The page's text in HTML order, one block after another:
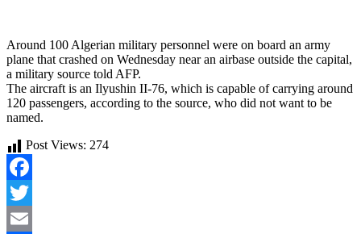
Around 100 Algerian military personnel were on board an army
plane that crashed on Wednesday near an airbase outside the capital,
a military source told AFP.
The aircraft is an Ilyushin II-76, which is capable of carrying around
120 passengers, according to the source, who did not want to be
named.
Post Views: 274
Facebook
Twitter